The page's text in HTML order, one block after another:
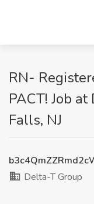
RN-
PACT! Job
Falls, NJ
Delta-T Group